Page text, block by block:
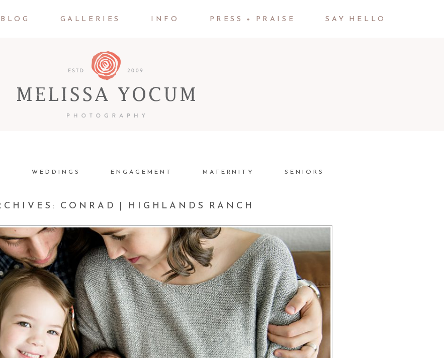
BLOG GALLERIES INFO PRESS + PRAISE SAY HELLO
WEDDINGS ENGAGEMENT MATERNITY SENIORS
CONRAD | HIGHLANDS RANCH
RANCH, CO NEWBORN PHOTOGRAPHY